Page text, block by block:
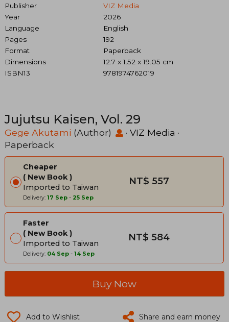
Publisher
VIZ Media
Year
2026
Language
English
Pages
192
Format
Paperback
Dimensions
12.7 x 1.52 x 19.05 cm
ISBN13
9781974762019
Jujutsu Kaisen, Vol. 29
Gege Akutami (Author) · VIZ Media ·
Paperback
Cheaper
New Book
Imported to Taiwan
Delivery: 17 Sep - 25 Sep
NT$ 557
Faster
New Book
Imported to Taiwan
Delivery: 04 Sep - 14 Sep
NT$ 584
Buy Now
Add to Wishlist Share and earn money